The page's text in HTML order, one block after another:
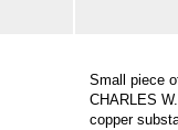
Small piece
CHARLES
copper